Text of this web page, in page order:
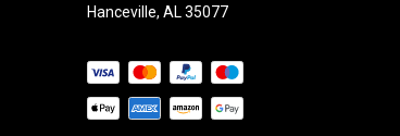
Hanceville, AL 35077